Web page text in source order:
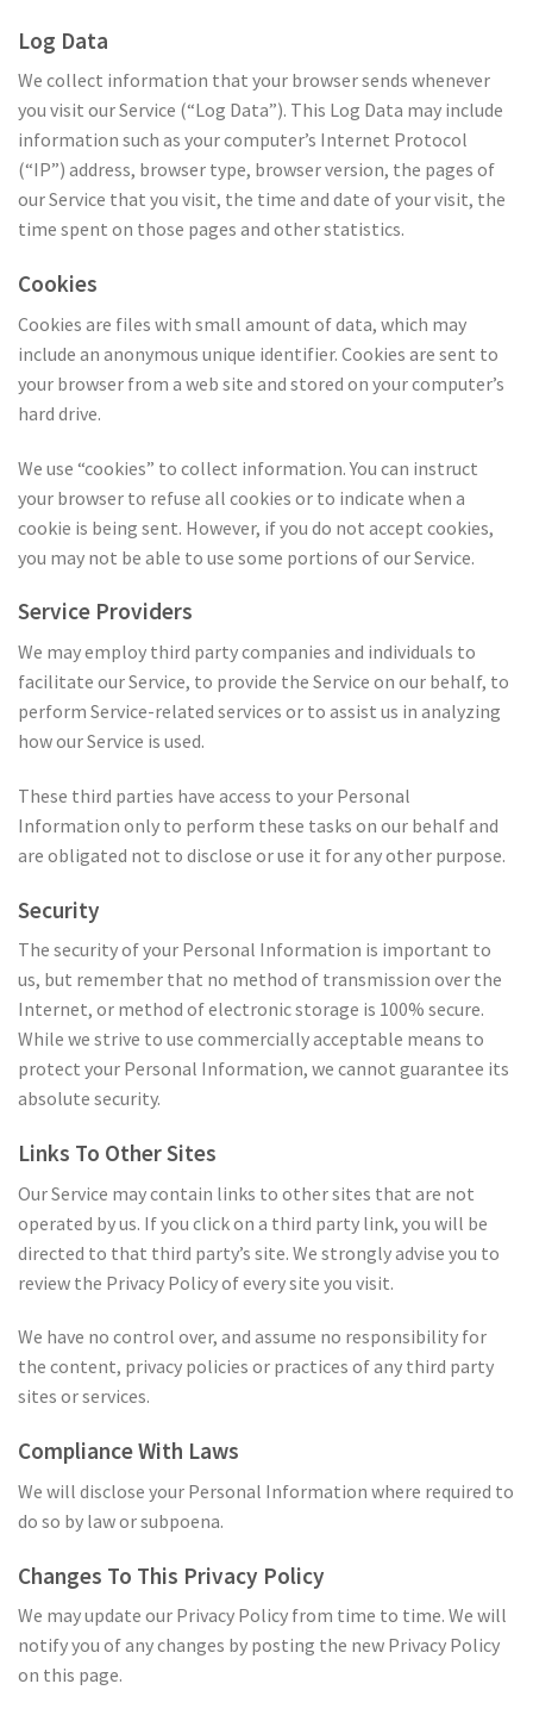
Log Data
We collect information that your browser sends whenever
you visit our Service (“Log Data”). This Log Data may include
information such as your computer’s Internet Protocol
(“IP”) address, browser type, browser version, the pages of
our Service that you visit, the time and date of your visit, the
time spent on those pages and other statistics.
Cookies
Cookies are files with small amount of data, which may
include an anonymous unique identifier. Cookies are sent to
your browser from a web site and stored on your computer’s
hard drive.
We use “cookies” to collect information. You can instruct
your browser to refuse all cookies or to indicate when a
cookie is being sent. However, if you do not accept cookies,
you may not be able to use some portions of our Service.
Service Providers
We may employ third party companies and individuals to
facilitate our Service, to provide the Service on our behalf, to
perform Service-related services or to assist us in analyzing
how our Service is used.
These third parties have access to your Personal
Information only to perform these tasks on our behalf and
are obligated not to disclose or use it for any other purpose.
Security
The security of your Personal Information is important to
us, but remember that no method of transmission over the
Internet, or method of electronic storage is 100% secure.
While we strive to use commercially acceptable means to
protect your Personal Information, we cannot guarantee its
absolute security.
Links To Other Sites
Our Service may contain links to other sites that are not
operated by us. If you click on a third party link, you will be
directed to that third party’s site. We strongly advise you to
review the Privacy Policy of every site you visit.
We have no control over, and assume no responsibility for
the content, privacy policies or practices of any third party
sites or services.
Compliance With Laws
We will disclose your Personal Information where required to
do so by law or subpoena.
Changes To This Privacy Policy
We may update our Privacy Policy from time to time. We will
notify you of any changes by posting the new Privacy Policy
on this page.